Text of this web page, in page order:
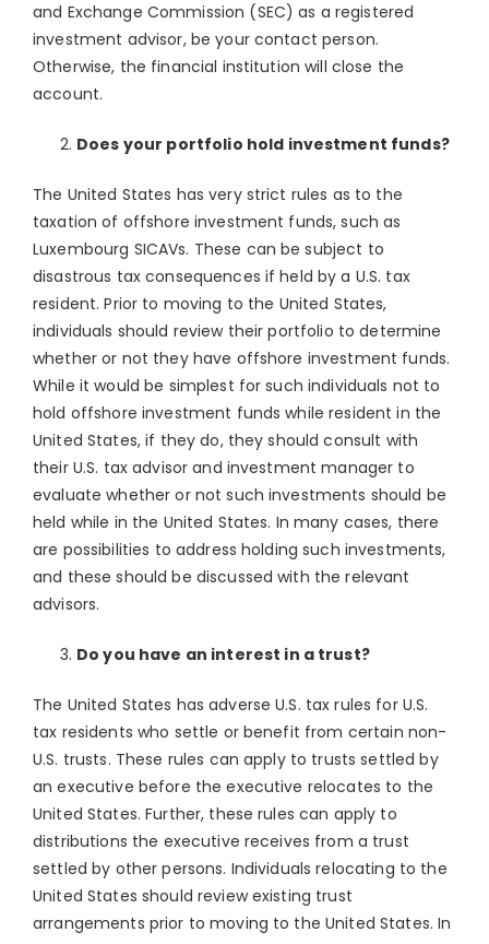
and Exchange Commission (SEC) as a registered
investment advisor, be your contact person.
Otherwise, the financial institution will close the
account.
Does your portfolio hold investment funds?
The United States has very strict rules as to the
taxation of offshore investment funds, such as
Luxembourg SICAVs. These can be subject to
disastrous tax consequences if held by a U.S. tax
resident. Prior to moving to the United States,
individuals should review their portfolio to determine
whether or not they have offshore investment funds.
While it would be simplest for such individuals not to
hold offshore investment funds while resident in the
United States, if they do, they should consult with
their U.S. tax advisor and investment manager to
evaluate whether or not such investments should be
held while in the United States. In many cases, there
are possibilities to address holding such investments,
and these should be discussed with the relevant
advisors.
Do you have an interest in a trust?
The United States has adverse U.S. tax rules for U.S.
tax residents who settle or benefit from certain non-
U.S. trusts. These rules can apply to trusts settled by
an executive before the executive relocates to the
United States. Further, these rules can apply to
distributions the executive receives from a trust
settled by other persons. Individuals relocating to the
United States should review existing trust
arrangements prior to moving to the United States. In